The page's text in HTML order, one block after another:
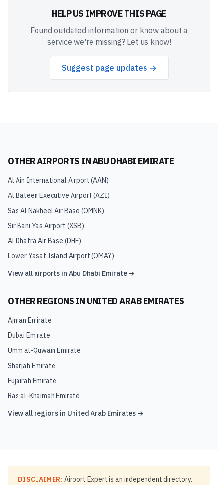
HELP US IMPROVE THIS PAGE
Found outdated information or know about a
service we're missing? Let us know!
Suggest page updates →
OTHER AIRPORTS INABU DHABI EMIRATE
Al Ain International Airport (AAN)
Al Bateen Executive Airport (AZI)
Sas Al Nakheel Air Base (OMNK)
Sir Bani Yas Airport (XSB)
Al Dhafra Air Base (DHF)
Lower Yasat Island Airport (OMAY)
View all airports in Abu Dhabi Emirate →
OTHER REGIONS IN UNITED ARAB EMIRATES
Ajman Emirate
Dubai Emirate
Umm al-Quwain Emirate
Sharjah Emirate
Fujairah Emirate
Ras al-Khaimah Emirate
View all regions in United Arab Emirates →
DISCLAIMER: Airport Expert is an independent directory.